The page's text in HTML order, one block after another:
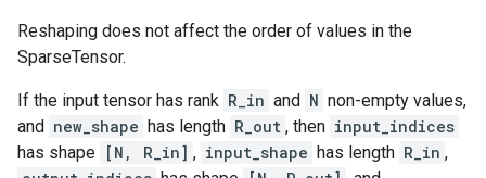
Reshaping does not affect the order of values in the
SparseTensor.
If the input tensor has rank R_in and N non-empty values,
and new_shape has length R_out , then input_indices
has shape [N, R_in] , input_shape has length R_in ,